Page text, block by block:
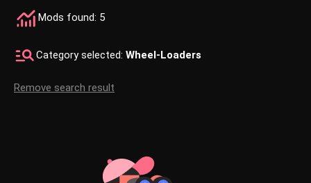
Mods found: 5
Category selected: Wheel-Loaders
Remove search result